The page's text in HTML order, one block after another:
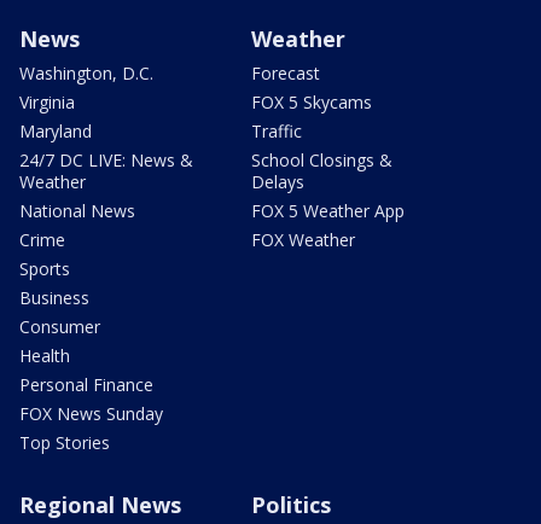
News
Washington, D.C.
Virginia
Maryland
24/7 DC LIVE: News &
Weather
National News
Crime
Sports
Business
Consumer
Health
Personal Finance
FOX News Sunday
Top Stories
Weather
Forecast
FOX 5 Skycams
Traffic
School Closings &
Delays
FOX 5 Weather App
FOX Weather
Regional News Politics